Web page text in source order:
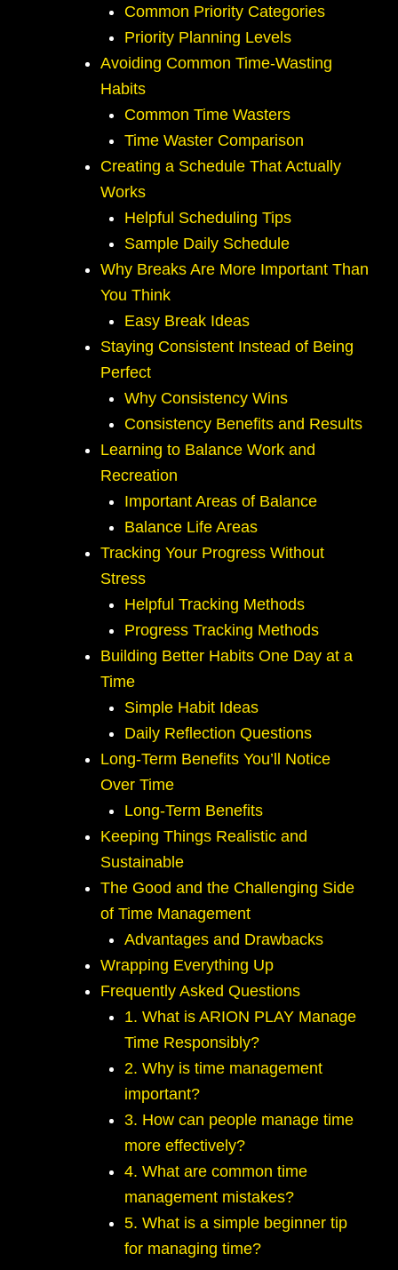
Common Priority Categories
Priority Planning Levels
Avoiding Common Time-Wasting
Habits
Common Time Wasters
Time Waster Comparison
Creating a Schedule That Actually
Works
Helpful Scheduling Tips
Sample Daily Schedule
Why Breaks Are More Important Than
You Think
Easy Break Ideas
Staying Consistent Instead of Being
Perfect
Why Consistency Wins
Consistency Benefits and Results
Learning to Balance Work and
Recreation
Important Areas of Balance
Balance Life Areas
Tracking Your Progress Without
Stress
Helpful Tracking Methods
Progress Tracking Methods
Building Better Habits One Day at a
Time
Simple Habit Ideas
Daily Reflection Questions
Long-Term Benefits You’ll Notice
Over Time
Long-Term Benefits
Keeping Things Realistic and
Sustainable
The Good and the Challenging Side
of Time Management
Advantages and Drawbacks
Wrapping Everything Up
Frequently Asked Questions
1. What is ARION PLAY Manage
Time Responsibly?
2. Why is time management
important?
3. How can people manage time
more effectively?
4. What are common time
management mistakes?
5. What is a simple beginner tip
for managing time?